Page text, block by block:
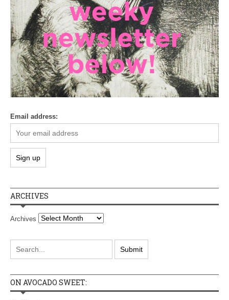
Email address:
ARCHIVES
Archives
ON AVOCADO SWEET: